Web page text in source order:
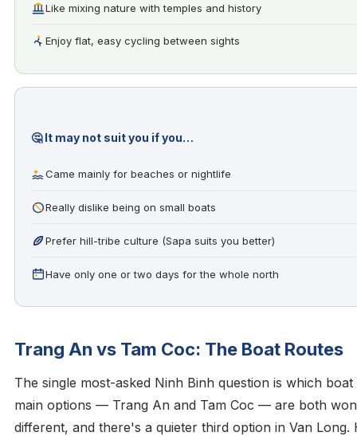
Like mixing nature with temples and history
Enjoy flat, easy cycling between sights
🤔 It may not suit you if you…
Came mainly for beaches or nightlife
Really dislike being on small boats
Prefer hill-tribe culture (Sapa suits you better)
Have only one or two days for the whole north
Trang An vs Tam Coc: The Boat Routes
The single most-asked Ninh Binh question is which
main options — Trang An and Tam Coc — are both
different, and there's a quieter third option in Van